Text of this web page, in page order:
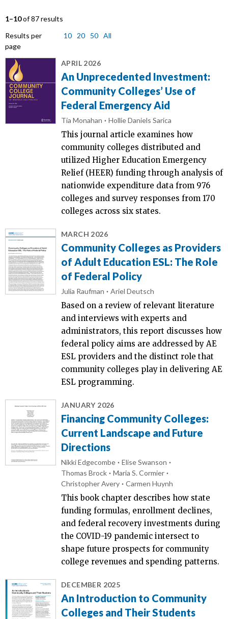
1–10of 87 results
Results per
page
10 20 50 All
APRIL 2026
An Unprecedented Investment:
Community Colleges’ Use of
Federal Emergency Aid
Tia Monahan Hollie Daniels Sarica
This journal article examines how
community colleges distributed and
utilized Higher Education Emergency
Relief (HEER) funding through analysis of
nationwide expenditure data from 976
colleges and survey responses from 170
colleges across six states.
MARCH 2026
Community Colleges as Providers
of Adult Education ESL: The Role
of Federal Policy
Julia Raufman Ariel Deutsch
Based on a review of relevant literature
and interviews with experts and
administrators, this report discusses how
federal policy aims are addressed by AE
ESL providers and the distinct role that
community colleges play in delivering AE
ESL programming.
JANUARY 2026
Financing Community Colleges:
Current Landscape and Future
Directions
Nikki Edgecombe
Elise Swanson
Thomas Brock
Maria S. Cormier
Christopher Avery
Carmen Huynh
This book chapter describes how state
funding formulas, enrollment declines,
and federal recovery investments during
the COVID-19 pandemic intersect to
shape future prospects for community
college revenues and spending patterns.
DECEMBER 2025
An Introduction to Community
Colleges and Their Students